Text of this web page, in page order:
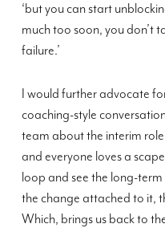
‘but you can start
much too soon, you don’t
failure.’
I would further advocate
coaching-style
team about the interim
and everyone loves a
loop and see the long-
the change attached to it,
Which, brings us back to